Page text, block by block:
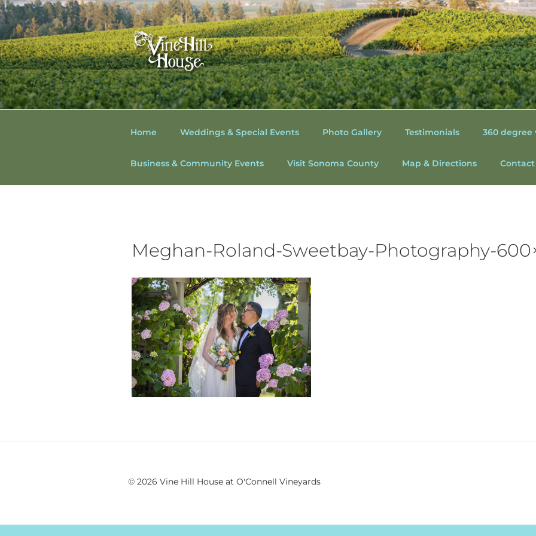
Skip
to
content
VINE HILL HOUSE AT
WEDDINGS | SONOMA WINE
Vine Hill House
Home Weddings & Special Events Photo Gallery Testimonials 360 degree
Business & Community Events Visit Sonoma County Map & Directions Contact
Meghan-Roland-Sweetbay-Photography-
© 2026 Vine Hill House at O'Connell Vineyards